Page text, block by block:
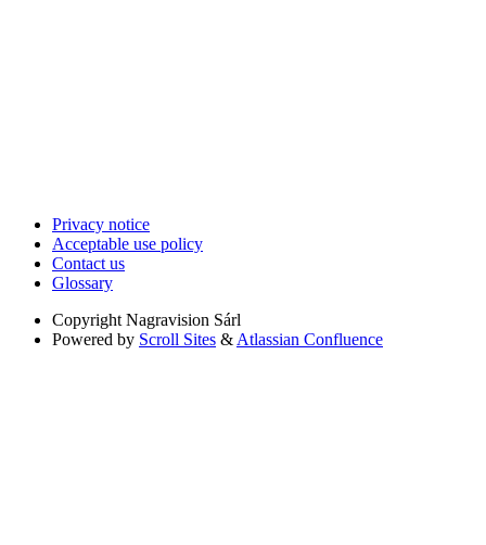
Privacy notice
Acceptable use policy
Contact us
Glossary
Copyright Nagravision Sárl
Powered by Scroll Sites & Atlassian Confluence